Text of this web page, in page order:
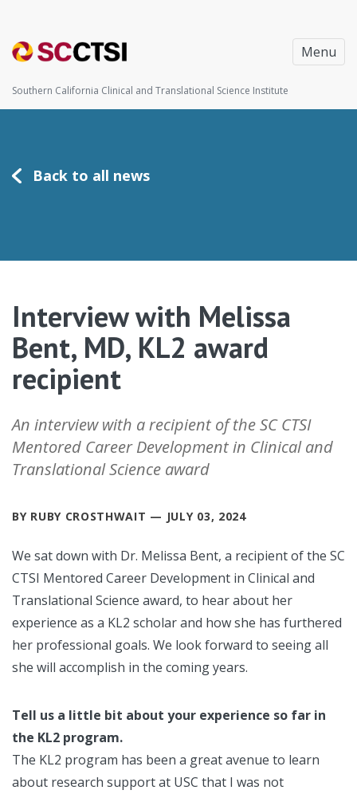
Menu
Southern California Clinical and Translational Science Institute
Back to all news
Interview with Melissa
Bent, MD, KL2 award
recipient
An interview with a recipient of the SC CTSI
Mentored Career Development in Clinical and
Translational Science award
BY RUBY CROSTHWAIT — JULY 03, 2024
We sat down with Dr. Melissa Bent, a recipient of the SC
CTSI Mentored Career Development in Clinical and
Translational Science award, to hear about her
experience as a KL2 scholar and how she has furthered
her professional goals. We look forward to seeing all
she will accomplish in the coming years.
Tell us a little bit about your experience so far in
the KL2 program.
The KL2 program has been a great avenue to learn
about research support at USC that I was not